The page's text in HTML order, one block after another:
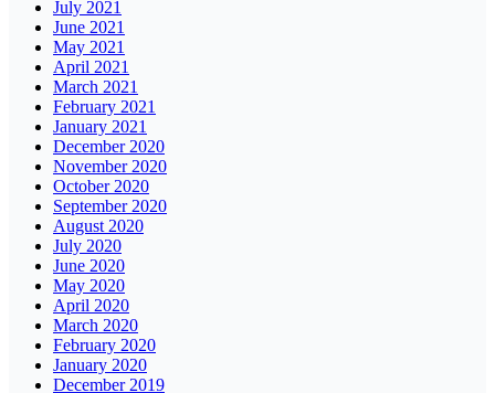
July 2021
June 2021
May 2021
April 2021
March 2021
February 2021
January 2021
December 2020
November 2020
October 2020
September 2020
August 2020
July 2020
June 2020
May 2020
April 2020
March 2020
February 2020
January 2020
December 2019